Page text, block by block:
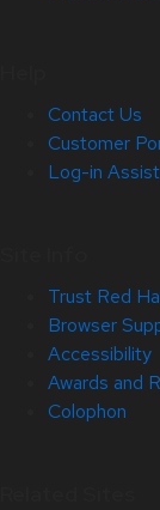
Contact Us
Customer
Log-in
Trust Red
Browser
Accessibility
Awards and
Colophon